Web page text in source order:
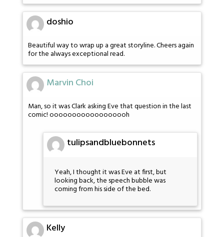
doshio
Beautiful way to wrap up a great storyline. Cheers again
for the always exceptional read.
Marvin Choi
Man, so it was Clark asking Eve that question in the last
comic! oooooooooooooooooh
tulipsandbluebonnets
Yeah, I thought it was Eve at first, but
looking back, the speech bubble was
coming from his side of the bed.
Kelly